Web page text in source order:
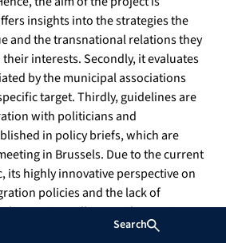
Search
insights into the strategies the
and the transnational relations they
interests. Secondly, it evaluates
by the municipal associations
target. Thirdly, guidelines are
with politicians and
in policy briefs, which are
in Brussels. Due to the current
its highly innovative perspective on
policies and the lack of
this project will set a milestone in
and power of municipal